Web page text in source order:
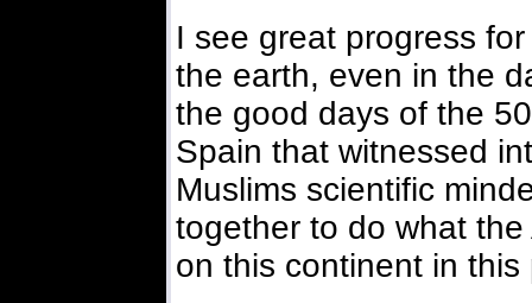
I see great progress
the earth, even in the
the good days of the
Spain that witnessed
Muslims scientific
together to do what
on this continent in